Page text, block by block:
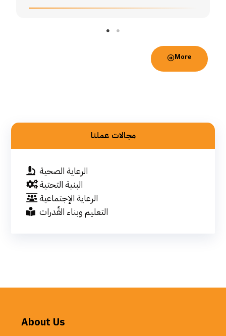
More
مجالات عملنا
الرعاية الصحية
البنية التحتية
الرعاية الإجتماعية
التعليم وبناء القُدرات
About Us